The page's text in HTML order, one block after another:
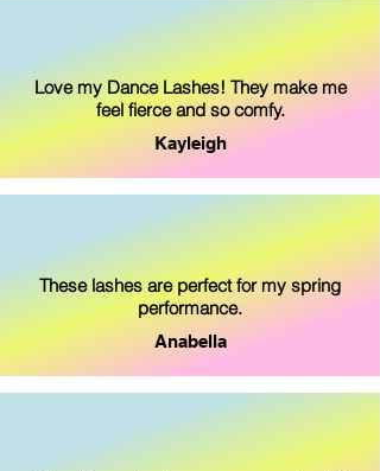
Love my Dance Lashes! They make me
feel fierce and so comfy.
Kayleigh
These lashes are perfect for my spring
performance.
Anabella